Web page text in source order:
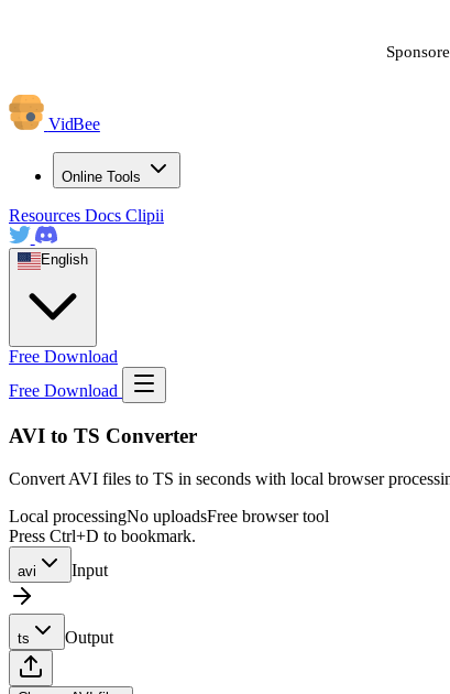
VidBee
Online Tools
Resources Docs Clipii
English
Free Download
Free Download
AVI to TS Converter
Convert AVI files to TS in seconds with local browser
Local processingNo uploadsFree browser tool
Press Ctrl+D to bookmark.
avi Input
ts Output